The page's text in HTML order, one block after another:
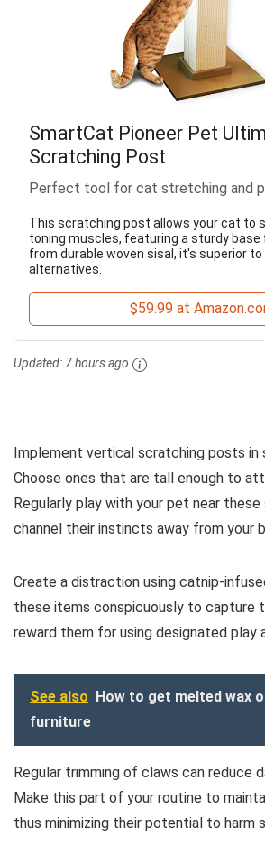
SmartCat Pioneer Pet
Scratching Post
Perfect tool for cat stretching and
This scratching post allows your cat to
toning muscles, featuring a sturdy base
from durable woven sisal, it's superior
alternatives.
$59.99 at
Updated: 7 hours ago
Implement vertical scratching posts in
Choose ones that are tall enough to
Regularly play with your pet near
channel their instincts away from your
Create a distraction using catnip-
these items conspicuously to capture
reward them for using designated play
See also How to get melted wax
furniture
Regular trimming of claws can reduce
Make this part of your routine to
thus minimizing their potential to harm